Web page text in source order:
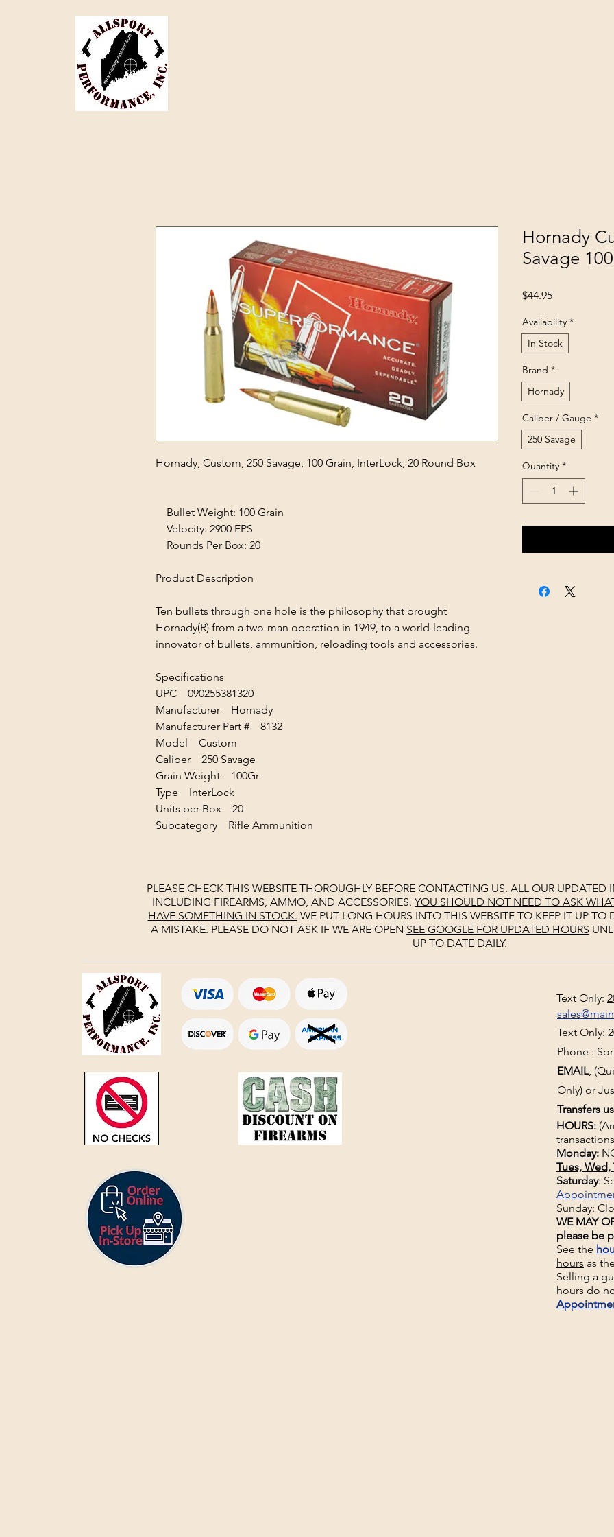
Hornady, Custom, 250 Savage, 100 Grain, InterLock, 20 Round Box
Bullet Weight: 100 Grain
Velocity: 2900 FPS
Rounds Per Box: 20
Product Description
Ten bullets through one hole is the philosophy that brought
Hornady(R) from a two-man operation in 1949, to a world-leading
innovator of bullets, ammunition, reloading tools and accessories.
Specifications
UPC 090255381320
Manufacturer Hornady
Manufacturer Part # 8132
Model Custom
Caliber 250 Savage
Grain Weight 100Gr
Type InterLock
Units per Box 20
Subcategory Rifle Ammunition
Hornady
Savage
$44.95Price
Availability *
In Stock
Brand *
Hornady
Caliber / Gauge *
250 Savage
Quantity *
PLEASE CHECK THIS WEBSITE THOROUGHLY BEFORE CONTACTING US. ALL OUR UPDATED
INCLUDING FIREARMS, AMMO, AND ACCESSORIES. YOU SHOULD NOT NEED TO ASK
HAVE SOMETHING IN STOCK. WE PUT LONG HOURS INTO THIS WEBSITE TO KEEP IT UP TO
A MISTAKE. PLEASE DO NOT ASK IF WE ARE OPEN SEE GOOGLEFOR UPDATED HOURS
UP TO DATE DAILY.
Text Only:
Text Only:
Phone :
EMAIL,
Only) or
Transfers
HOURS:
Monday:
Tues, Wed,
Saturday:
Sunday:
WE MAY
please be
See the
hours as
Selling a
hours do